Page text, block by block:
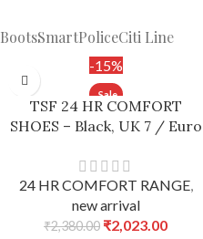
BootsSmartPoliceCiti Line
-15%
TSF 24 HR COMFORT
SHOES – Black, UK 7 / Euro
24 HR COMFORT RANGE,
new arrival
₹2,380.00 ₹2,023.00